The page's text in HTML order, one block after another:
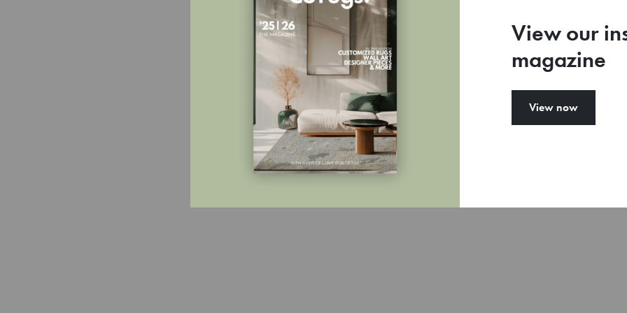
View our
magazine
View now